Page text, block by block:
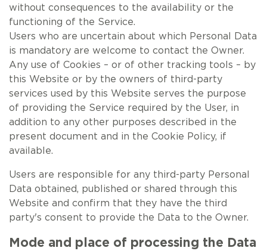
without consequences to the availability or the
functioning of the Service.
Users who are uncertain about which Personal Data
is mandatory are welcome to contact the Owner.
Any use of Cookies – or of other tracking tools – by
this Website or by the owners of third-party
services used by this Website serves the purpose
of providing the Service required by the User, in
addition to any other purposes described in the
present document and in the Cookie Policy, if
available.
Users are responsible for any third-party Personal
Data obtained, published or shared through this
Website and confirm that they have the third
party's consent to provide the Data to the Owner.
Mode and place of processing the Data